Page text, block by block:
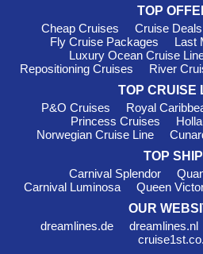
canal is often more about the
sightseeing tours when passing
of the world’s most significant
Best Times to
Alike the various seasons in the
something special to offer year-
can be enjoyable for outdoor
Meanwhile, the summer months of
soar to 30-40°C, making it a great
attractions and enjoy evenings out
eateries. Keep this in mind when
TOP
Cheap Cruises
Cruise Deals
Fly Cruise Packages
Last
Luxury Ocean Cruise
Repositioning Cruises
River
TOP CRUISE
P&O Cruises
Royal
Princess Cruises
Norwegian Cruise Line
TOP
Carnival Splendor
Carnival Luminosa
Queen
OUR
dreamlines.de
dreamlines.nl